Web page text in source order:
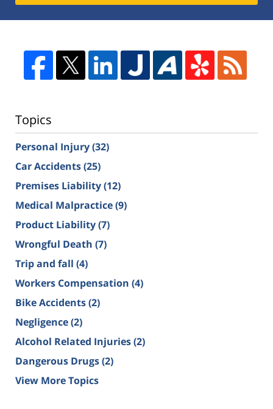
Topics
Personal Injury(32)
Car Accidents(25)
Premises Liability(12)
Medical Malpractice(9)
Product Liability(7)
Wrongful Death (7)
Trip and fall (4)
Workers Compensation (4)
Bike Accidents(2)
Negligence(2)
Alcohol Related Injuries(2)
Dangerous Drugs(2)
View More Topics